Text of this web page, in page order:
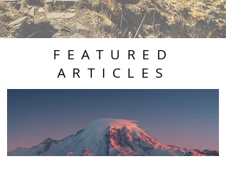
FEATURED
ARTICLES